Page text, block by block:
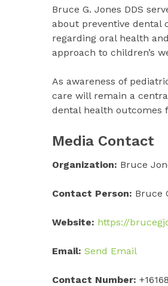
Bruce G. Jones DDS
about preventive dental
regarding oral health
approach to children’s
As awareness of
care will remain a
dental health outcomes
Media Contact
Organization: Bruce
Contact Person: Bruce
Website: https://
Email: Send Email
Contact Number: